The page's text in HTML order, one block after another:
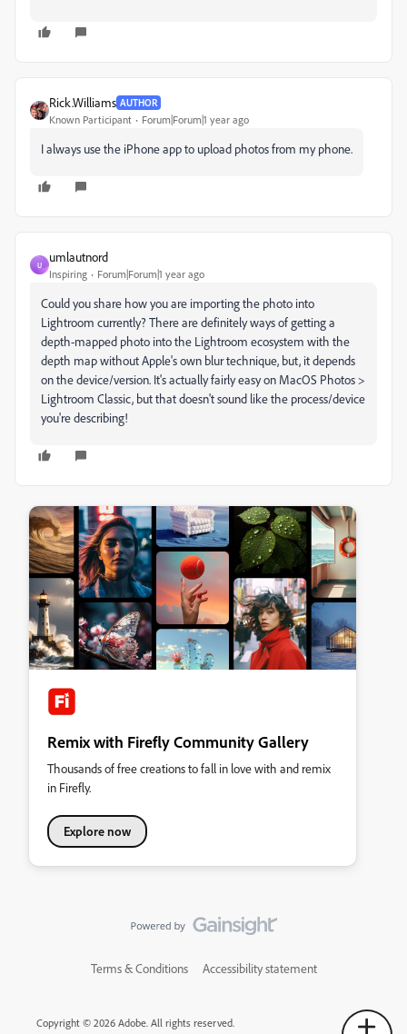
Rick.Williams AUTHOR
Known Participant Forum|Forum|1 year ago
I always use the iPhone app to upload photos from my phone.
U
umlautnord
Inspiring Forum|Forum|1 year ago
Could you share how you are importing the photo into
Lightroom currently? There are definitely ways of getting a
depth-mapped photo into the Lightroom ecosystem with the
depth map without Apple's own blur technique, but, it depends
on the device/version. It's actually fairly easy on MacOS Photos >
Lightroom Classic, but that doesn't sound like the process/device
you're describing!
Remix with Firefly Community Gallery
Thousands of free creations to fall in love with and remix
in Firefly.
Explore now
Terms & Conditions Accessibility statement
Copyright © 2026 Adobe. All rights reserved.